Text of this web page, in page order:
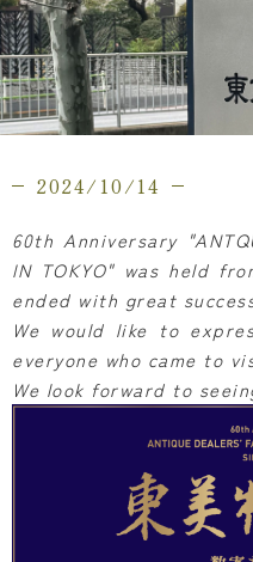
2024/10/14
60th Anniversary
IN TOKYO" was held
ended with great
We would like to
everyone who came to
We look forward to